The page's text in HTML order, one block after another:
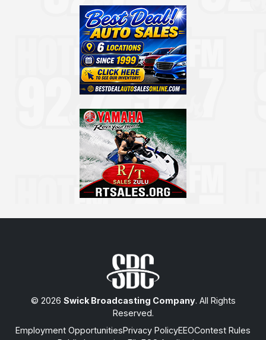
© 2026 Swick Broadcasting Company. All Rights
Reserved.
Employment OpportunitiesPrivacy PolicyEEOContest Rules